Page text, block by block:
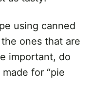
using canned
ones that are
important, do
for “pie